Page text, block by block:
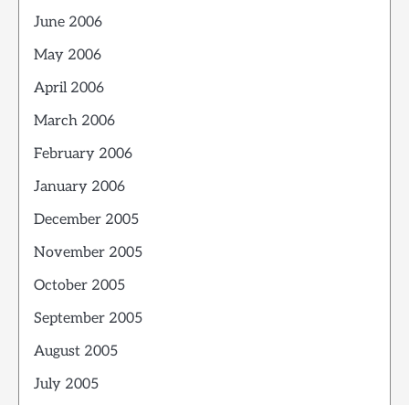
June 2006
May 2006
April 2006
March 2006
February 2006
January 2006
December 2005
November 2005
October 2005
September 2005
August 2005
July 2005